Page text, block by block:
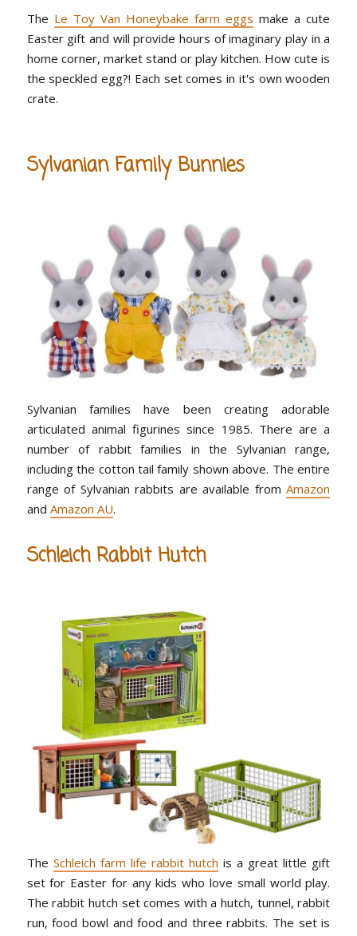
The Le Toy Van Honeybake farm eggs make a cute
Easter gift and will provide hours of imaginary play in a
home corner, market stand or play kitchen. How cute is
the speckled egg?! Each set comes in it's own wooden
crate.
Sylvanian Family Bunnies
Sylvanian families have been creating adorable
articulated animal figurines since 1985. There are a
number of rabbit families in the Sylvanian range,
including the cotton tail family shown above. The entire
range of Sylvanian rabbits are available fromAmazon
and Amazon AU.
Schleich Rabbit Hutch
The Schleich farm life rabbit hutch is a great little gift
set for Easter for any kids who love small world play.
The rabbit hutch set comes with a hutch, tunnel, rabbit
run, food bowl and food and three rabbits. The set is